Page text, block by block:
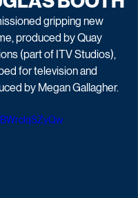
gripping new
produced by Quay
(part of ITV Studios),
for television and
by Megan Gallagher.